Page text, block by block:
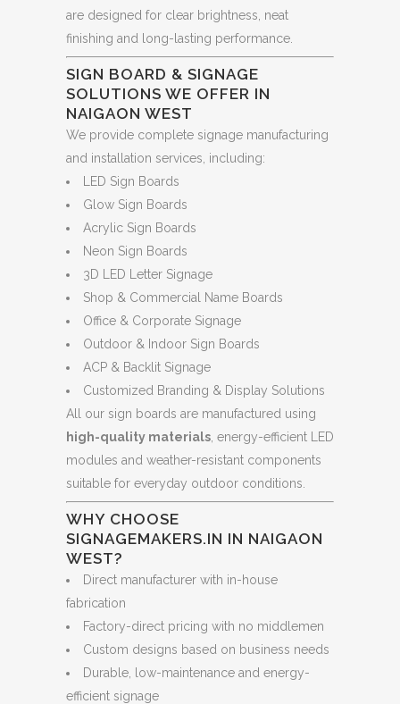
are designed for clear brightness, neat
finishing and long-lasting performance.
SIGN BOARD & SIGNAGE
SOLUTIONS WE OFFER IN
NAIGAON WEST
We provide complete signage manufacturing
and installation services, including:
LED Sign Boards
Glow Sign Boards
Acrylic Sign Boards
Neon Sign Boards
3D LED Letter Signage
Shop & Commercial Name Boards
Office & Corporate Signage
Outdoor & Indoor Sign Boards
ACP & Backlit Signage
Customized Branding & Display Solutions
All our sign boards are manufactured using
high-quality materials , energy-efficient LED
modules and weather-resistant components
suitable for everyday outdoor conditions.
WHY CHOOSE
SIGNAGEMAKERS.IN IN NAIGAON
WEST?
Direct manufacturer with in-house
fabrication
Factory-direct pricing with no middlemen
Custom designs based on business needs
Durable, low-maintenance and energy-
efficient signage